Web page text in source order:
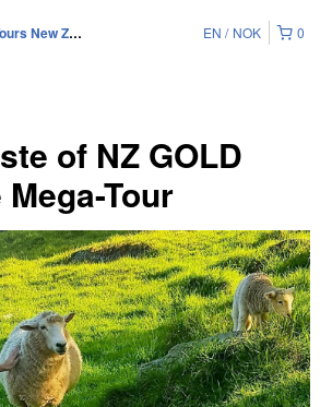
Twin Coast Discovery Tours New Zealand 0
EN NOK
of NZ GOLD
Tour